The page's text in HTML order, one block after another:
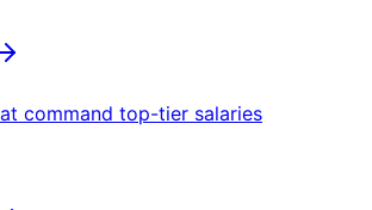
command top-tier salaries